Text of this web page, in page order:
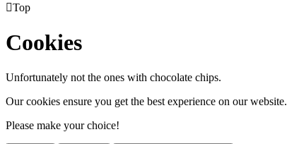
Top
Cookies
Unfortunately not the ones with chocolate chips.
Our cookies ensure you get the best experience on our website.
Please make your choice!